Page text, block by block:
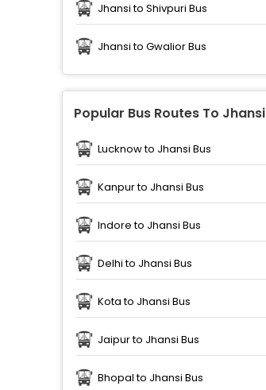
Jhansi to Shivpuri Bus
Jhansi to Gwalior Bus
Popular Bus Routes To Jhansi
Lucknow to Jhansi Bus
Kanpur to Jhansi Bus
Indore to Jhansi Bus
Delhi to Jhansi Bus
Kota to Jhansi Bus
Jaipur to Jhansi Bus
Bhopal to Jhansi Bus